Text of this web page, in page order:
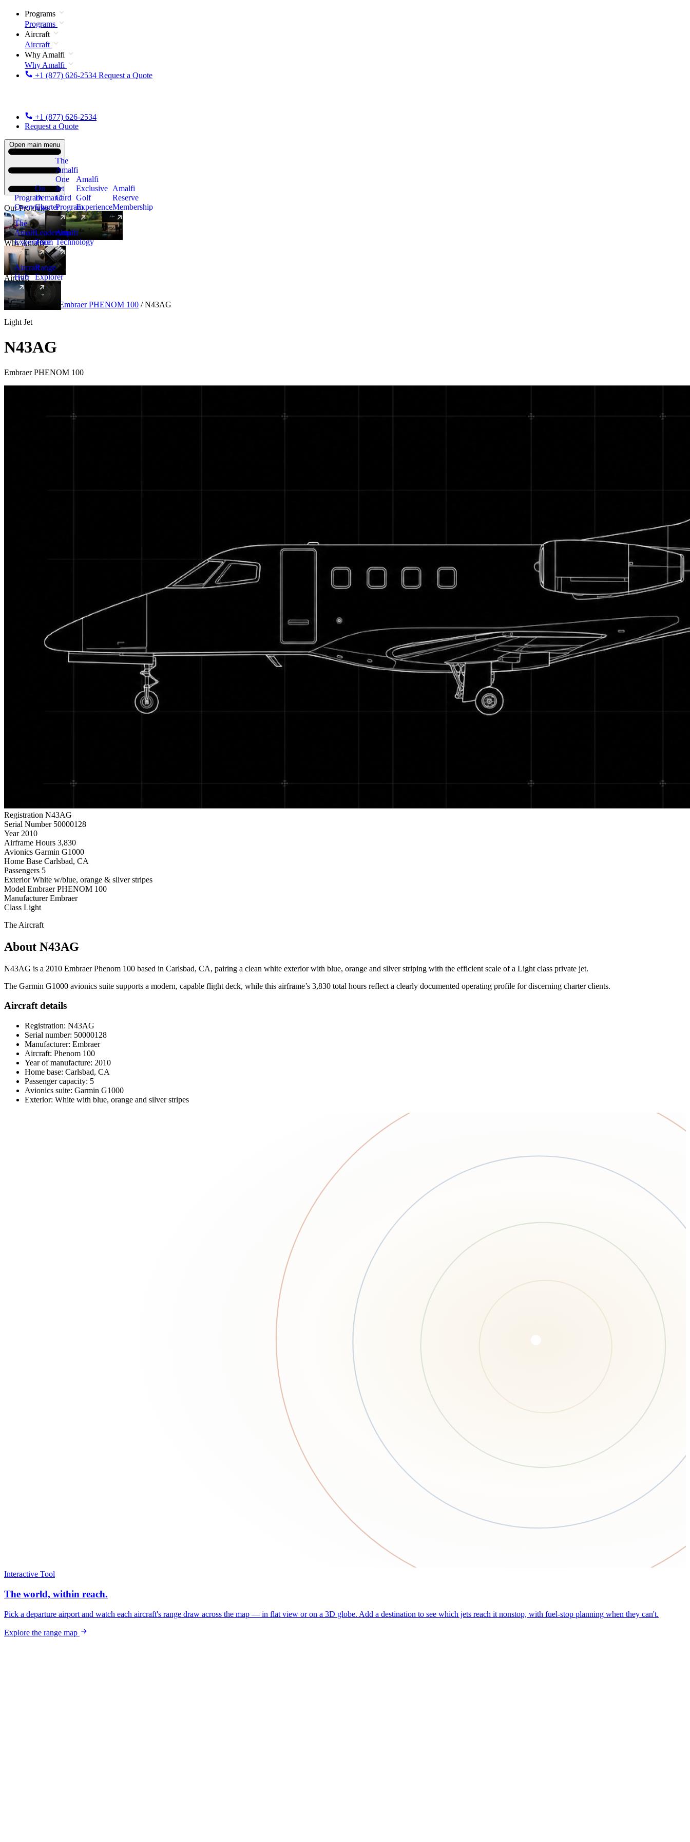
Programs
Programs
Aircraft
Aircraft
Why Amalfi
Why Amalfi
+1 (877) 626-2534 Request a Quote
+1 (877) 626-2534
Request a Quote
Open main menu
Our Programs
Program
Overview
On
Demand
Charter
The
Amalfi
One
Jet
Card
Program
New
Amalfi
Exclusive
Golf
Experience
Amalfi
Reserve
Membership
Why Amalfi
The
Amalfi
Experience
Leadership
Team
Amalfi
Technology
Aircraft
Aircraft
Hub
New
Range
Explorer
Aircraft Light Embraer PHENOM 100 / N43AG
Light Jet
N43AG
Embraer PHENOM 100
Registration N43AG
Serial Number 50000128
Year 2010
Airframe Hours 3,830
Avionics Garmin G1000
Home Base Carlsbad, CA
Passengers 5
Exterior White w/blue, orange & silver stripes
Model Embraer PHENOM 100
Manufacturer Embraer
Class Light
The Aircraft
About N43AG
N43AG is a 2010 Embraer Phenom 100 based in Carlsbad, CA, pairing a clean white exterior with blue, orange and silver striping with the efficient scale of a Light class private jet.
The Garmin G1000 avionics suite supports a modern, capable flight deck, while this airframe’s 3,830 total hours reflect a clearly documented operating profile for discerning charter clients.
Aircraft details
Registration: N43AG
Serial number: 50000128
Manufacturer: Embraer
Aircraft: Phenom 100
Year of manufacture: 2010
Home base: Carlsbad, CA
Passenger capacity: 5
Avionics suite: Garmin G1000
Exterior: White with blue, orange and silver stripes
Interactive Tool
The world, within reach.
Pick a departure airport and watch each aircraft's range draw across the map — in flat view or on a 3D globe. Add a destination to see which jets reach it nonstop, with fuel-stop planning when they can't.
Explore the range map